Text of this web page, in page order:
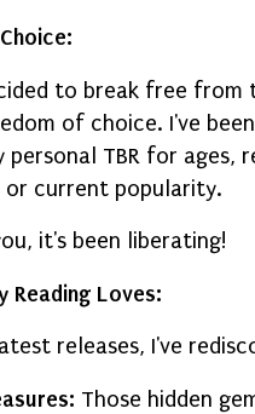
to break free from
of choice. I've
personal TBR for ages,
current popularity.
it's been liberating!
Reading Loves:
releases, I've
Those hidden